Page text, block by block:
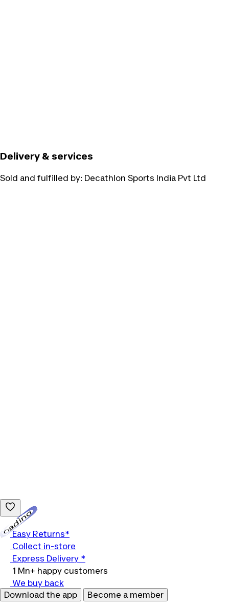
Delivery & services
Sold and fulfilled by: Decathlon Sports India Pvt Ltd
Easy Returns*
Collect in-store
Express Delivery *
1 Mn+ happy customers
We buy back
Download the app
Become a member